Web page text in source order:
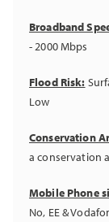
Broadband
- 2000 Mbps
Flood Risk:
Low
Conservation
a conservation
Mobile Phone
No, EE &